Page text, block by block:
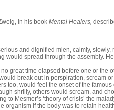
in his book Mental Healers,
and dignified mien, calmly,
would spread through the assembly.
no great time elapsed before one or the
break out in perspiration, scream
too, would feel the onset of the
shrilly, others would scream, and
to Mesmer’s ‘theory of crisis’ the
organism if the body was to retain